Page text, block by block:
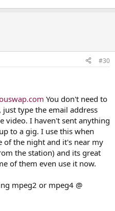
#30
You don't need to
type the email address
video. I haven't sent anything
to a gig. I use this when
of the night and it's near my
the station) and its great
of them even use it now.
mpeg2 or mpeg4 @